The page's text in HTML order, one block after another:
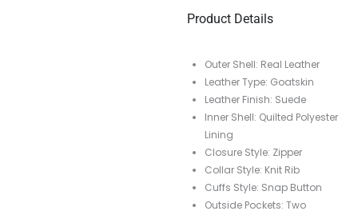
Product Details
Outer Shell: Real Leather
Leather Type: Goatskin
Leather Finish: Suede
Inner Shell: Quilted Polyester
Lining
Closure Style: Zipper
Collar Style: Knit Rib
Cuffs Style: Snap Button
Outside Pockets: Two